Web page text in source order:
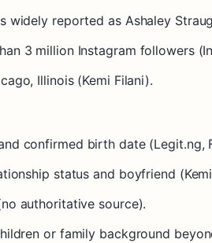
widely reported as Ashaley
3 million Instagram followers
Illinois (Kemi Filani).
confirmed birth date
status and boyfriend
authoritative source).
or family background